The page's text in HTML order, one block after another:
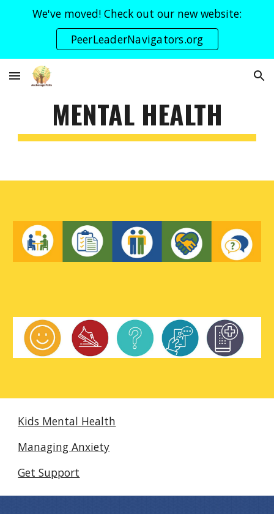
We've moved! Check out our new website:
PeerLeaderNavigators.org
MENTAL HEALTH
Kids Mental Health
Managing Anxiety
Get Support